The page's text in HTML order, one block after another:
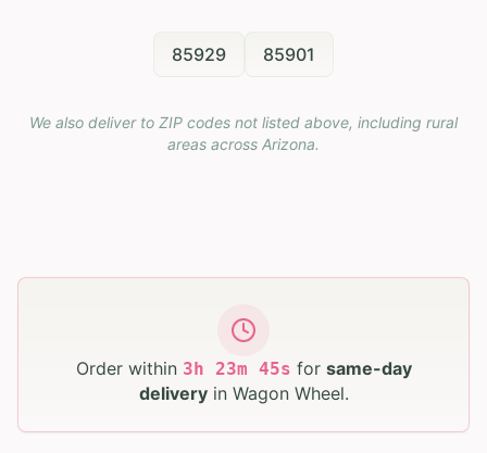
85929 85901
We also deliver to ZIP codes not listed above, including rural
areas across Arizona.
Order within 3h 23m 44s for same-day
deliveryin Wagon Wheel.